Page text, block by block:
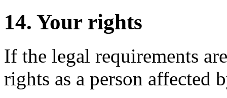
14. Your rights
If the legal requirements
rights as a person affected